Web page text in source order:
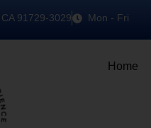
91729-3029 Mon - Fri
Home